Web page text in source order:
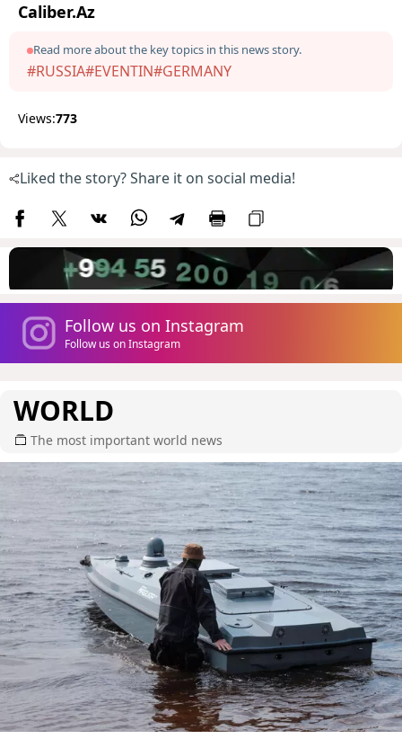
Caliber.Az
Read more about the key topics in this news story.
#RUSSIA#EVENTIN#GERMANY
Views:773
Liked the story? Share it on social media!
Follow us on Instagram
Follow us on Instagram
WORLD
The most important world news